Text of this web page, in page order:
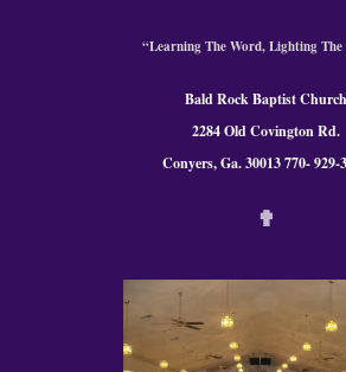
“Learning The Word, Lighting The
Bald Rock Baptist Church
2284 Old Covington Rd.
Conyers, Ga. 30013 770- 929-
✟